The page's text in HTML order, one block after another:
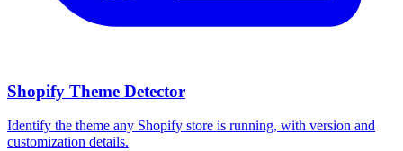
Shopify Theme Detector
Identify the theme any Shopify store is running, with version and
customization details.